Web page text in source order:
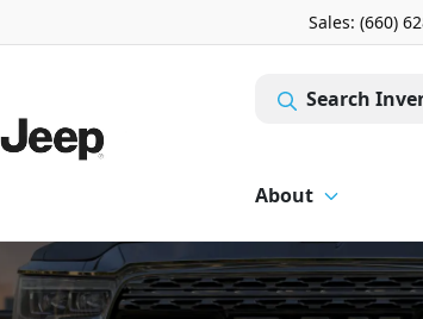
Sales: (660)
Search
About